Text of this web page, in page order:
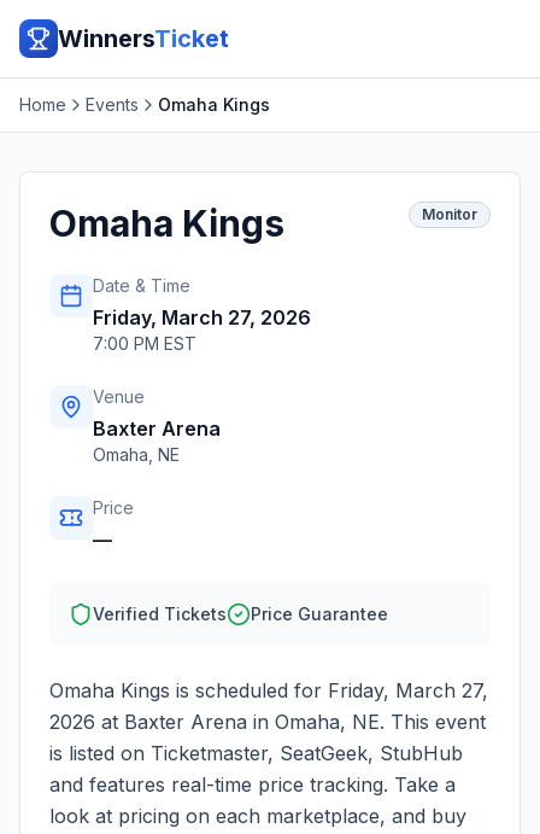
WinnersTicket
Home Events Omaha Kings
Omaha Kings Monitor
Date & Time
Friday, March 27, 2026
7:00 PM EST
Venue
Baxter Arena
Omaha NE
Price
—
Verified Tickets Price Guarantee
Omaha Kings is scheduled for Friday, March 27,
2026 at Baxter Arena in Omaha, NE. This event
is listed on Ticketmaster, SeatGeek, StubHub
and features real-time price tracking. Take a
look at pricing on each marketplace, and buy